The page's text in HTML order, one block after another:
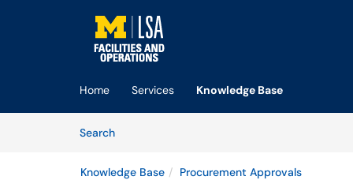
Skip to main content
Home Services Knowledge Base
SearchArticles
Knowledge Base Procurement Approvals